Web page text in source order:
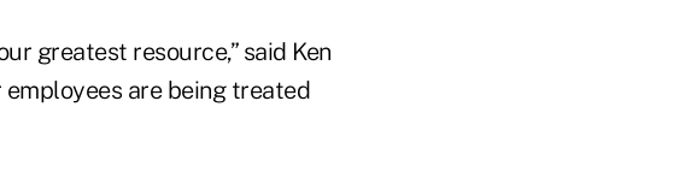
greatest resource,” said Ken
employees are being treated